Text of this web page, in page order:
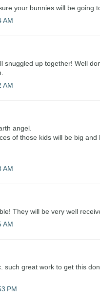
your bunnies will be going
AM
snuggled up together! Well
AM
angel.
of those kids will be big and
AM
They will be very well
AM
such great work to get this
PM